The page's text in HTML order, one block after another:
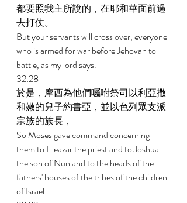
都要照我主所說的，在耶和華面前過
去打仗。
But your servants will cross over, everyone
who is armed for war before Jehovah to
battle, as my lord says.
32:28
於是，摩西為他們囑咐祭司以利亞撒
和嫩的兒子約書亞，並以色列眾支派
宗族的族長，
So Moses gave command concerning
them to Eleazar the priest and to Joshua
the son of Nun and to the heads of the
fathers' houses of the tribes of the children
of Israel.